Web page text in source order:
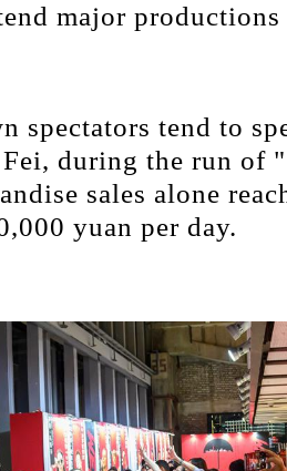
major productions
spectators tend to
during the run of
sales alone
yuan per day.